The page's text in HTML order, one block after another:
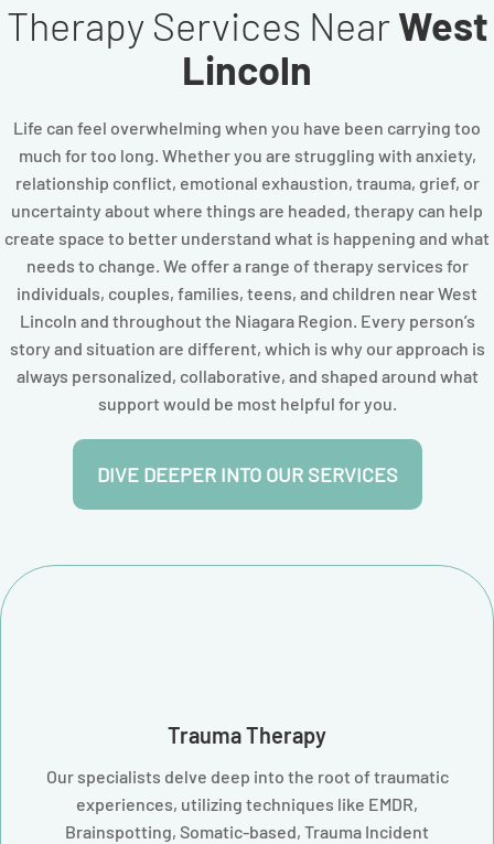
Therapy Services NearWest
Lincoln
Life can feel overwhelming when you have been carrying too
much for too long. Whether you are struggling with anxiety,
relationship conflict, emotional exhaustion, trauma, grief, or
uncertainty about where things are headed, therapy can help
create space to better understand what is happening and what
needs to change. We offer a range of therapy services for
individuals, couples, families, teens, and children near West
Lincoln and throughout the Niagara Region. Every person’s
story and situation are different, which is why our approach is
always personalized, collaborative, and shaped around what
support would be most helpful for you.
DIVE DEEPER INTO OUR SERVICES
Trauma Therapy
Our specialists delve deep into the root of traumatic
experiences, utilizing techniques like EMDR,
Brainspotting, Somatic-based, Trauma Incident